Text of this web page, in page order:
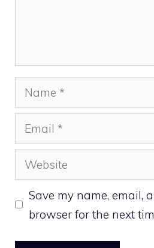
Name
Email
Website
Save my name, email,
browser for the next